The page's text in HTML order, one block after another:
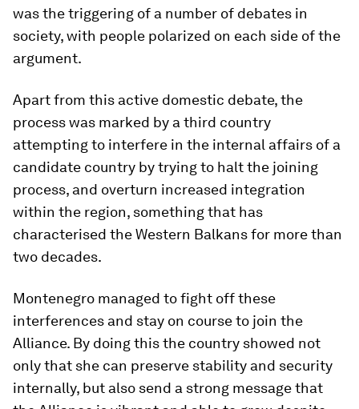
was the triggering of a number of debates in
society, with people polarized on each side of the
argument.
Apart from this active domestic debate, the
process was marked by a third country
attempting to interfere in the internal affairs of a
candidate country by trying to halt the joining
process, and overturn increased integration
within the region, something that has
characterised the Western Balkans for more than
two decades.
Montenegro managed to fight off these
interferences and stay on course to join the
Alliance. By doing this the country showed not
only that she can preserve stability and security
internally, but also send a strong message that